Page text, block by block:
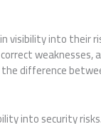
visibility into their
weaknesses,
difference
into security risks.